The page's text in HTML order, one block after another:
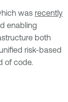
was recently
enabling
both
risk-based
of code.